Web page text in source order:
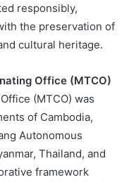
responsibly,
the preservation of
cultural heritage.
Office (MTCO)
(MTCO) was
of Cambodia,
Autonomous
Thailand, and
framework